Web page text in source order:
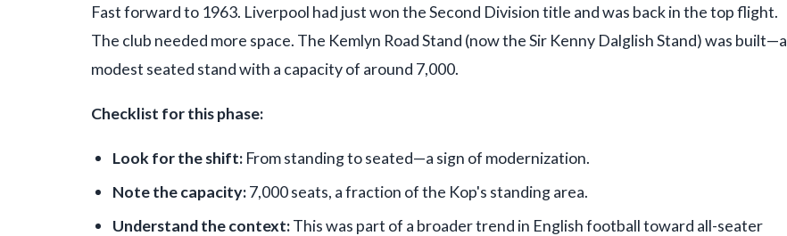
Fast forward to 1963. Liverpool had just won the Second Division title and was back in the top flight.
The club needed more space. The Kemlyn Road Stand (now the Sir Kenny Dalglish Stand) was built—a
modest seated stand with a capacity of around 7,000.
Checklist for this phase:
Look for the shift: From standing to seated—a sign of modernization.
Note the capacity:7,000 seats, a fraction of the Kop's standing area.
Understand the context:This was part of a broader trend in English football toward all-seater